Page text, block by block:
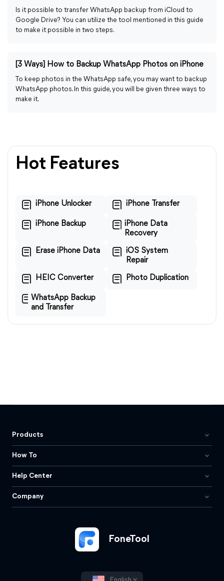
Is it possible to transfer WhatsApp backup from iCloud to
Google Drive? You can utilize the tool mentioned in this guide
to make it possible in two steps.
[3 Ways] How to Backup WhatsApp Photos on iPhone
To keep photos in the WhatsApp safe, you may want to backup
WhatsApp photos. In this guide, you will be given three ways to
make it.
Hot Features
iPhone Unlocker iPhone Transfer
iPhone Backup
iPhone Data
Recovery
Erase iPhone Data
iOS System
Repair
HEIC Converter Photo Duplication
WhatsApp Backup
and Transfer
FoneTool
Products
How To
Help Center
Company